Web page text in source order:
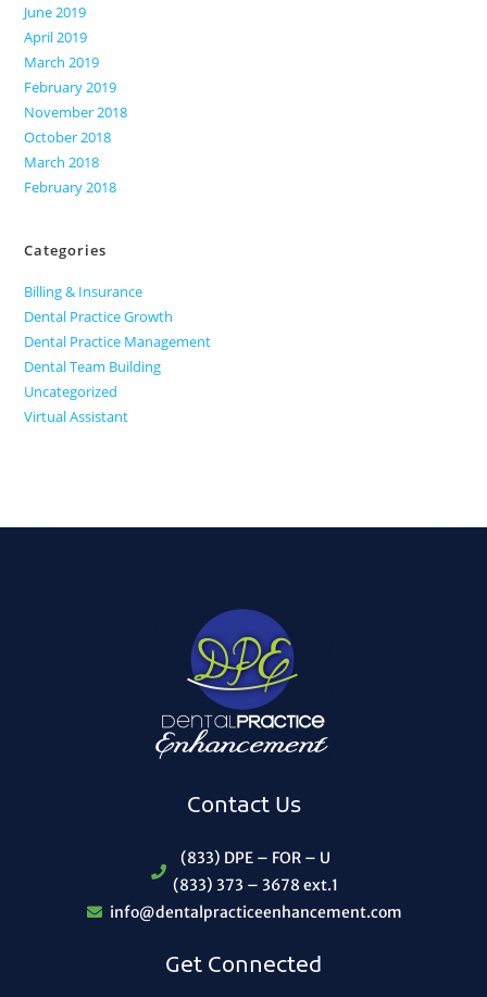
June 2019
April 2019
March 2019
February 2019
November 2018
October 2018
March 2018
February 2018
Categories
Billing & Insurance
Dental Practice Growth
Dental Practice Management
Dental Team Building
Uncategorized
Virtual Assistant
Contact Us
(833) DPE – FOR – U
(833) 373 – 3678 ext.1
info@dentalpracticeenhancement.com
Get Connected